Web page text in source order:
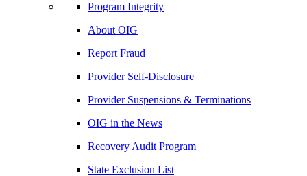
Program Integrity
About OIG
Report Fraud
Provider Self-Disclosure
Provider Suspensions & Terminations
OIG in the News
Recovery Audit Program
State Exclusion List